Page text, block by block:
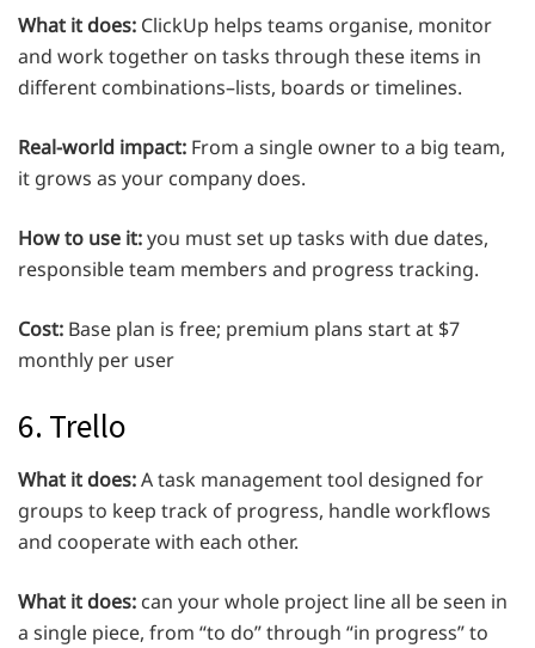
What it does: ClickUp helps teams organise, monitor
and work together on tasks through these items in
different combinations–lists, boards or timelines.
Real-world impact: From a single owner to a big team,
it grows as your company does.
How to use it:you must set up tasks with due dates,
responsible team members and progress tracking.
Cost: Base plan is free; premium plans start at $7
monthly per user
6. Trello
What it does:A task management tool designed for
groups to keep track of progress, handle workflows
and cooperate with each other.
What it does: can your whole project line all be seen in
a single piece, from “to do” through “in progress” to